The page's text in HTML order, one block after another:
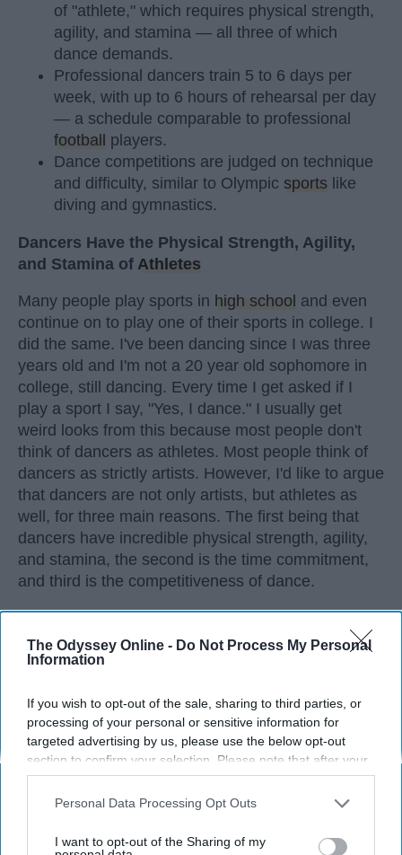
The Odyssey Online - Do Not Process My Personal
Information
If you wish to opt-out of the sale, sharing to third parties, or
processing of your personal or sensitive information for
targeted advertising by us, please use the below opt-out
section to confirm your selection. Please note that after your
opt-out request is processed you may continue seeing
interest-based ads based on personal information utilized by
your opt-out. You may separately opt-out of the further
Personal Data Processing Opt Outs
I want to opt-out of the Sharing of my
of "athlete," which requires physical strength,
agility, and stamina — all three of which
dance demands.
Professional dancers train 5 to 6 days per
week, with up to 6 hours of rehearsal per day
— a schedule comparable to professional
football
players.
Dance competitions are judged on technique
and difficulty, similar to Olympic sports like
diving and gymnastics.
Dancers Have the Physical Strength, Agility,
and Stamina of Athletes
Many people play sports in high school and even
continue on to play one of their sports in college. I
did the same. I've been dancing since I was three
years old and I'm not a 20 year old sophomore in
college, still dancing. Every time I get asked if I
play a sport I say, "Yes, I dance." I usually get
weird looks from this because most people don't
think of dancers as athletes. Most people think of
dancers as strictly artists. However, I'd like to argue
that dancers are not only artists, but athletes as
well, for three main reasons. The first being that
dancers have incredible physical strength, agility,
and stamina, the second is the time commitment,
and third is the competitiveness of dance.
Advertisement